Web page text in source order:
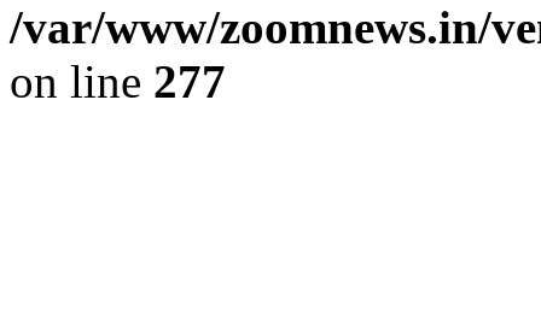
/var/www/zoomnews.in/
on line 277